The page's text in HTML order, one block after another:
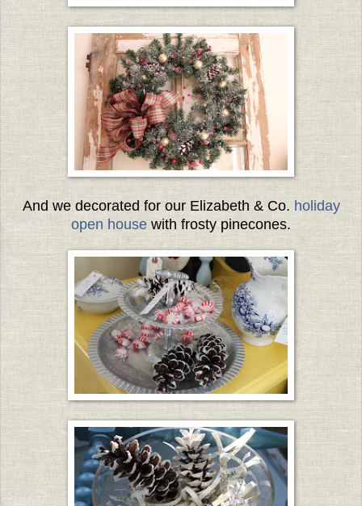
And we decorated for our Elizabeth & Co. holiday
open house with frosty pinecones.